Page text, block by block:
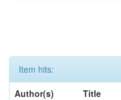
Item hits:
Author(s)
Title